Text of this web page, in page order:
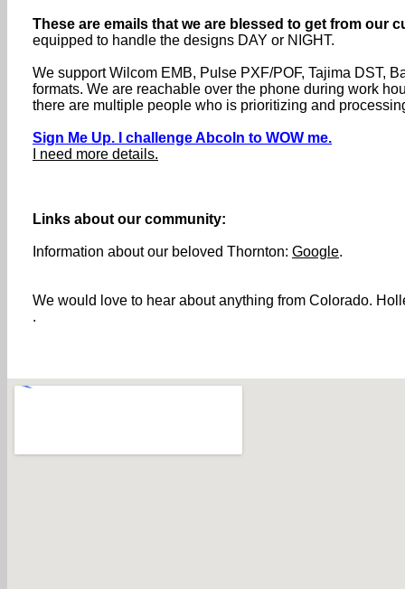
These are emails that we are blessed to get from our
equipped to handle the designs DAY or NIGHT.
We support Wilcom EMB, Pulse PXF/POF, Tajima DST,
formats. We are reachable over the phone during work
there are multiple people who is prioritizing and
Sign Me Up. I challenge Abcoln to WOW me.
I need more details.
Links about our community:
Information about our beloved Thornton: Google.
We would love to hear about anything from Colorado.
.